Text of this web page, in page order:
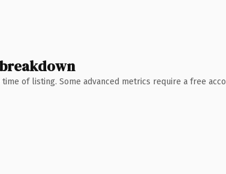
of listing. Some advanced metrics require a free